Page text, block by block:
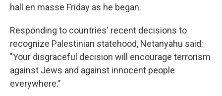
hall en masse Friday as he began.
Responding to countries' recent decisions to
recognize Palestinian statehood, Netanyahu said:
"Your disgraceful decision will encourage terrorism
against Jews and against innocent people
everywhere."